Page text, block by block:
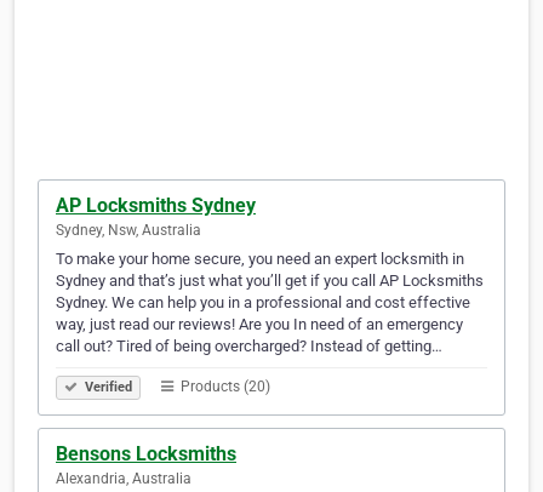
AP Locksmiths Sydney
Sydney, Nsw, Australia
To make your home secure, you need an expert locksmith in
Sydney and that’s just what you’ll get if you call AP Locksmiths
Sydney. We can help you in a professional and cost effective
way, just read our reviews! Are you In need of an emergency
call out? Tired of being overcharged? Instead of getting…
Verified Products (20)
Bensons Locksmiths
Alexandria, Australia